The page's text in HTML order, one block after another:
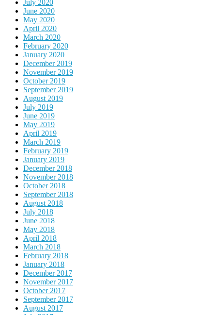
July 2020
June 2020
May 2020
April 2020
March 2020
February 2020
January 2020
December 2019
November 2019
October 2019
September 2019
August 2019
July 2019
June 2019
May 2019
April 2019
March 2019
February 2019
January 2019
December 2018
November 2018
October 2018
September 2018
August 2018
July 2018
June 2018
May 2018
April 2018
March 2018
February 2018
January 2018
December 2017
November 2017
October 2017
September 2017
August 2017